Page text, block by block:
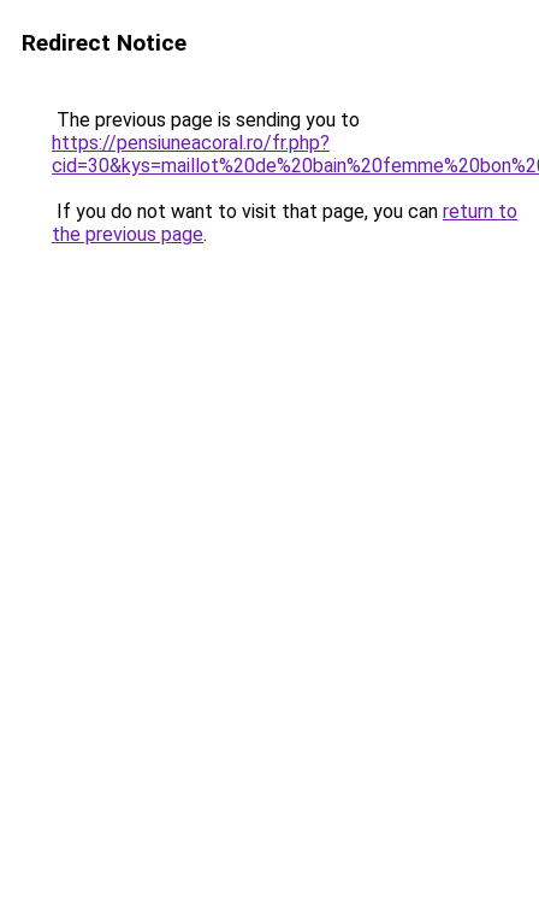
Redirect Notice
The previous page is sending you to
https://pensiuneacoral.ro/fr.php?
If you do not want to visit that page, you can return to
the previous page.